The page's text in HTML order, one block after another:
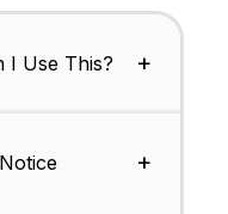
I Use This? +
+